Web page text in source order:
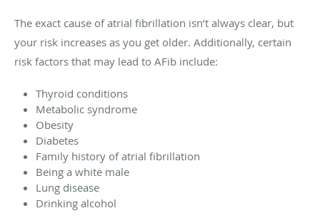
The exact cause of atrial fibrillation isn’t always clear, but
your risk increases as you get older. Additionally, certain
risk factors that may lead to AFib include:
Thyroid conditions
Metabolic syndrome
Obesity
Diabetes
Family history of atrial fibrillation
Being a white male
Lung disease
Drinking alcohol